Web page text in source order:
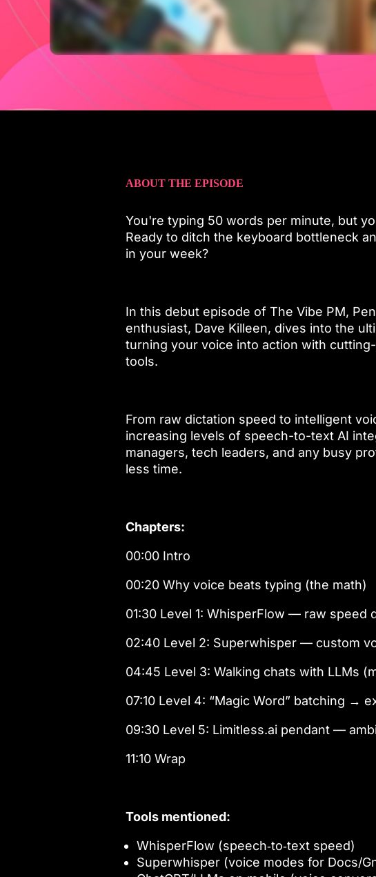
ABOUT THE EPISODE
You're typing 50 words per minute, but
Ready to ditch the keyboard bottleneck
in your week?
In this debut episode of The Vibe PM,
enthusiast, Dave Killeen, dives into the
turning your voice into action with
tools.
From raw dictation speed to intelligent
increasing levels of speech-to-text AI
managers, tech leaders, and any busy
less time.
Chapters:
00:00 Intro
00:20 Why voice beats typing (the math)
01:30 Level 1: WhisperFlow — raw speed
02:40 Level 2: Superwhisper — custom
04:45 Level 3: Walking chats with LLMs
07:10 Level 4: “Magic Word” batching →
09:30 Level 5: Limitless.ai pendant —
11:10 Wrap
Tools mentioned:
WhisperFlow (speech‑to‑text speed)
Superwhisper (voice modes for Docs/